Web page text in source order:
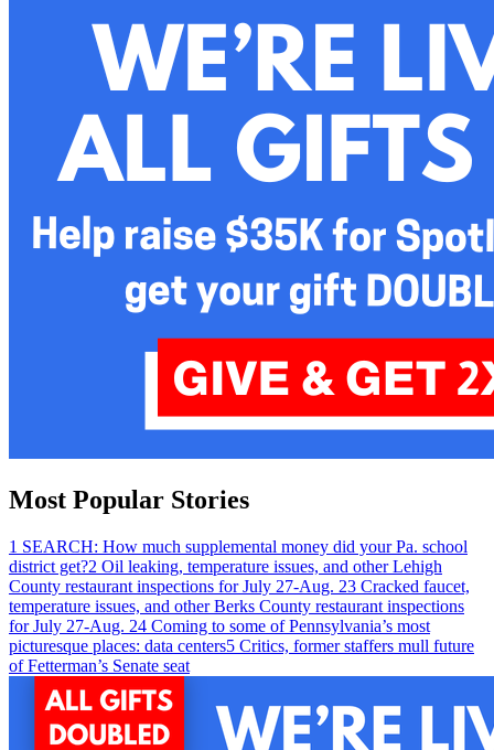
Most Popular Stories
1 SEARCH: How much supplemental money did your Pa. school
district get?2 Oil leaking, temperature issues, and other Lehigh
County restaurant inspections for July 27-Aug. 23 Cracked faucet,
temperature issues, and other Berks County restaurant inspections
for July 27-Aug. 24 Coming to some of Pennsylvania’s most
picturesque places: data centers5 Critics, former staffers mull future
of Fetterman’s Senate seat